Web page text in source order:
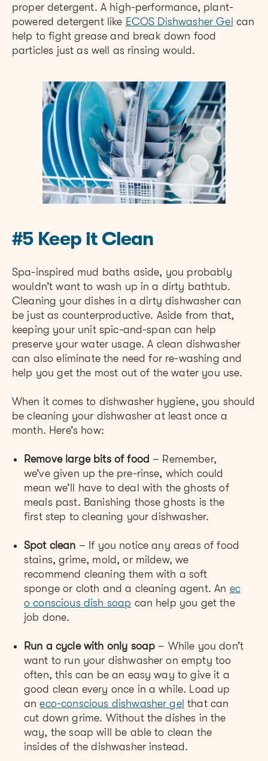
proper detergent. A high-performance, plant-
powered detergent like ECOS Dishwasher Gel can
help to fight grease and break down food
particles just as well as rinsing would.
#5 Keep it Clean
Spa-inspired mud baths aside, you probably
wouldn’t want to wash up in a dirty bathtub.
Cleaning your dishes in a dirty dishwasher can
be just as counterproductive. Aside from that,
keeping your unit spic-and-span can help
preserve your water usage. A clean dishwasher
can also eliminate the need for re-washing and
help you get the most out of the water you use.
When it comes to dishwasher hygiene, you should
be cleaning your dishwasher at least once a
month. Here’s how:
Remove large bits of food – Remember,
we’ve given up the pre-rinse, which could
mean we’ll have to deal with the ghosts of
meals past. Banishing those ghosts is the
first step to cleaning your dishwasher.
Spot clean – If you notice any areas of food
stains, grime, mold, or mildew, we
recommend cleaning them with a soft
sponge or cloth and a cleaning agent. An ​​ ec
o conscious dish soap can help you get the
job done.
Run a cycle with only soap – While you don’t
want to run your dishwasher on empty too
often, this can be an easy way to give it a
good clean every once in a while. Load up
aneco-conscious dishwasher gel that can
cut down grime. Without the dishes in the
way, the soap will be able to clean the
insides of the dishwasher instead.